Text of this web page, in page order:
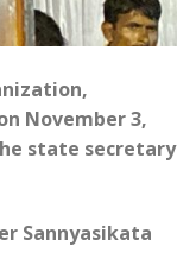
November 3,
he state secretary
Sannyasikata